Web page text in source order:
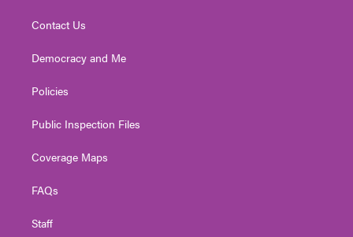
Contact Us
Democracy and Me
Policies
Public Inspection Files
Coverage Maps
FAQs
Staff